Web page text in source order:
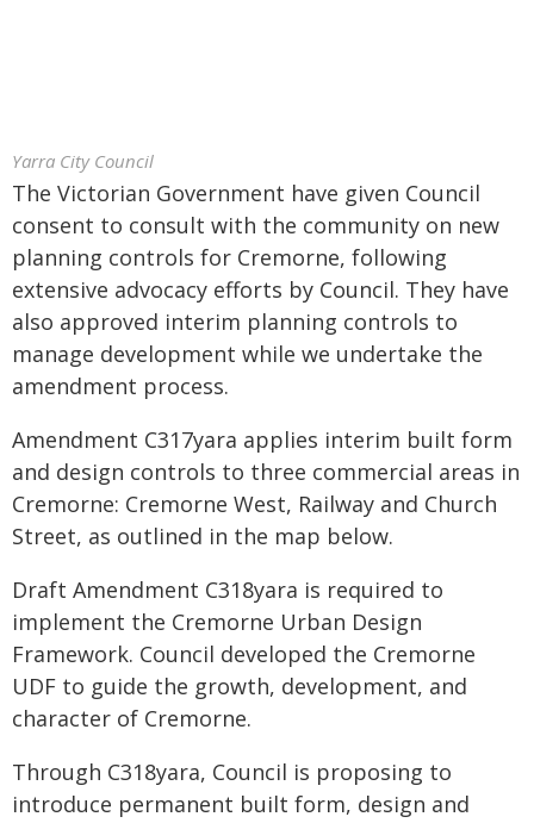
Yarra City Council
The Victorian Government have given Council
consent to consult with the community on new
planning controls for Cremorne, following
extensive advocacy efforts by Council. They have
also approved interim planning controls to
manage development while we undertake the
amendment process.
Amendment C317yara applies interim built form
and design controls to three commercial areas in
Cremorne: Cremorne West, Railway and Church
Street, as outlined in the map below.
Draft Amendment C318yara is required to
implement the Cremorne Urban Design
Framework. Council developed the Cremorne
UDF to guide the growth, development, and
character of Cremorne.
Through C318yara, Council is proposing to
introduce permanent built form, design and